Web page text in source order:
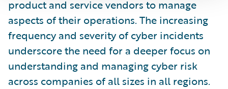
product and service vendors to manage
aspects of their operations. The increasing
frequency and severity of cyber incidents
underscore the need for a deeper focus on
understanding and managing cyber risk
across companies of all sizes in all regions.